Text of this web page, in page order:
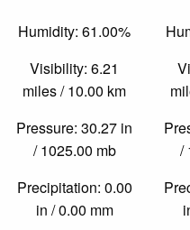
Humidity: 61.00%
Visibility: 6.21
miles / 10.00 km
Pressure: 30.27 in
/ 1025.00 mb
Precipitation: 0.00
in / 0.00 mm
/